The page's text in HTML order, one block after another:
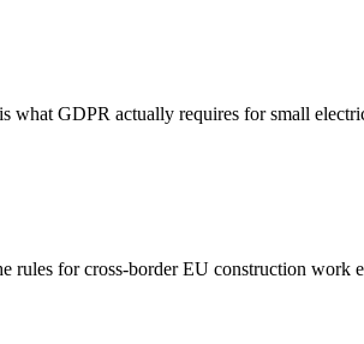
GDPR actually requires for small
for cross-border EU construction work